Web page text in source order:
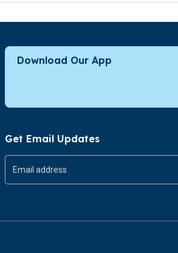
Download Our App
Get Email Updates